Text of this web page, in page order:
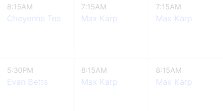
8:15AM
Cheyenne Tee
5:30PM
Evan Betts
7:15AM
Max Karp
8:15AM
Max Karp
7:15AM
Max Karp
8:15AM
Max Karp